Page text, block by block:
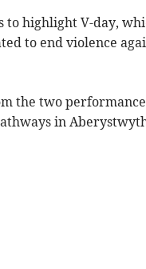
to highlight V-day,
to end violence
the two
in